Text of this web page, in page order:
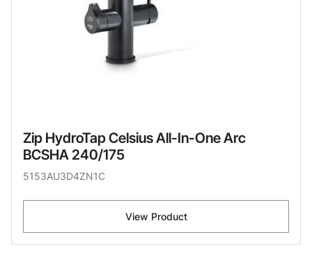
Zip HydroTap Celsius All-In-One Arc
BCSHA 240/175
5153AU3D4ZN1C
View Product